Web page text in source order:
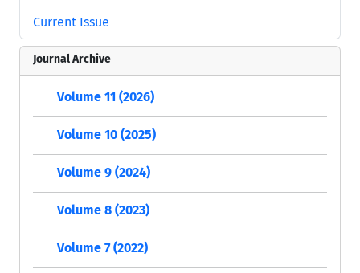
Current Issue
Journal Archive
Volume 11 (2026)
Volume 10 (2025)
Volume 9 (2024)
Volume 8 (2023)
Volume 7 (2022)